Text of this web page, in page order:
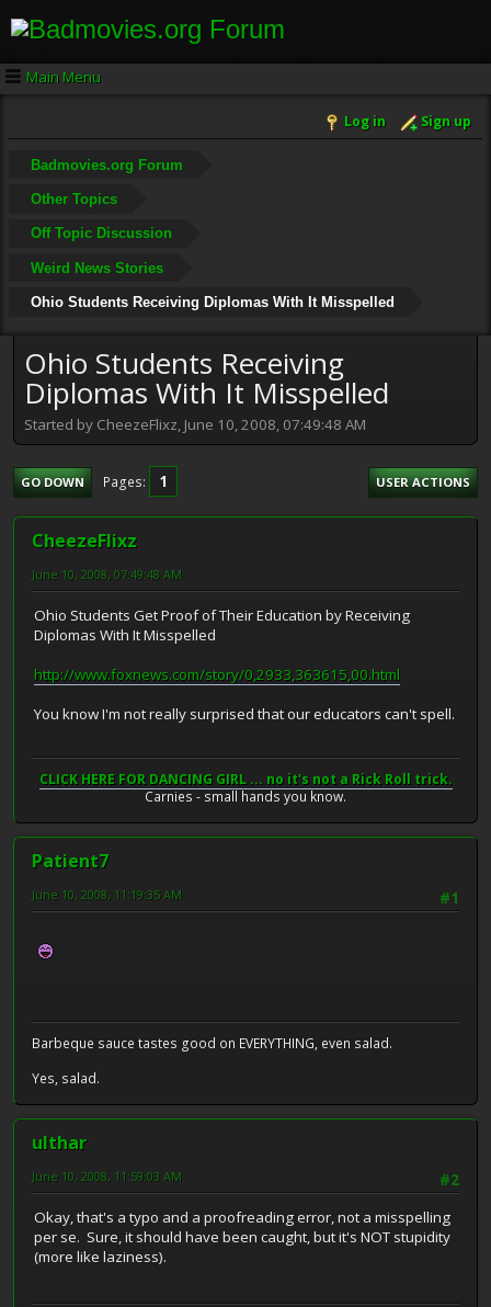
Main Menu
Log in Sign up
Badmovies.org Forum
Other Topics
Off Topic Discussion
Weird News Stories
Ohio Students Receiving Diplomas With It Misspelled
Ohio Students Receiving
Diplomas With It Misspelled
Started by CheezeFlixz, June 10, 2008, 07:49:48 AM
GO DOWN Pages 1 USER ACTIONS
CheezeFlixz
June 10, 2008, 07:49:48 AM
Ohio Students Get Proof of Their Education by Receiving
Diplomas With It Misspelled
http://www.foxnews.com/story/0,2933,363615,00.html
You know I'm not really surprised that our educators can't spell.
CLICK HERE FOR DANCING GIRL ... no it's not a Rick Roll trick.
Carnies - small hands you know.
Patient7
#1
June 10, 2008, 11:19:35 AM
Barbeque sauce tastes good on EVERYTHING, even salad.
Yes, salad.
ulthar
#2
June 10, 2008, 11:59:03 AM
Okay, that's a typo and a proofreading error, not a misspelling
per se. Sure, it should have been caught, but it's NOT stupidity
(more like laziness).